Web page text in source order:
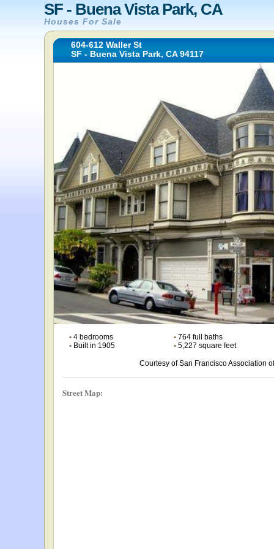
SF - Buena Vista Park, CA
Houses For Sale
604-612 Waller St
SF - Buena Vista Park, CA 94117
• 4 bedrooms •764 full baths
• Built in 1905 •5,227 square feet
Courtesy of San Francisco Association
Street Map: